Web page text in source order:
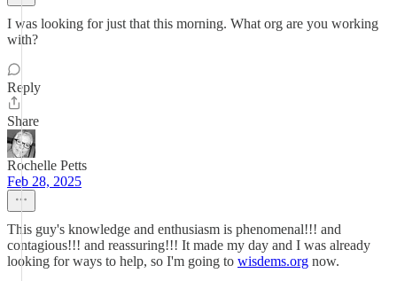
I was looking for just that this morning. What org are you working
with?
Reply
Share
Rochelle Petts
Feb 28, 2025
This guy's knowledge and enthusiasm is phenomenal!!! and
contagious!!! and reassuring!!! It made my day and I was already
looking for ways to help, so I'm going to wisdems.org now.